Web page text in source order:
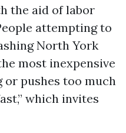
the aid of labor
attempting to
North York
most inexpensive
pushes too much
which invites